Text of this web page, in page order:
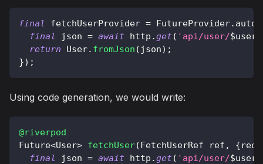
final fetchUserProvider = FutureProvider.
final
json = await http .get( 'api/user/$
return
User. fromJson ( json) ;
}) ;
Using code generation, we would write:
@riverpod
Future<User> fetchUser(FetchUserRef ref , {
final
json = await http .get( 'api/user/$